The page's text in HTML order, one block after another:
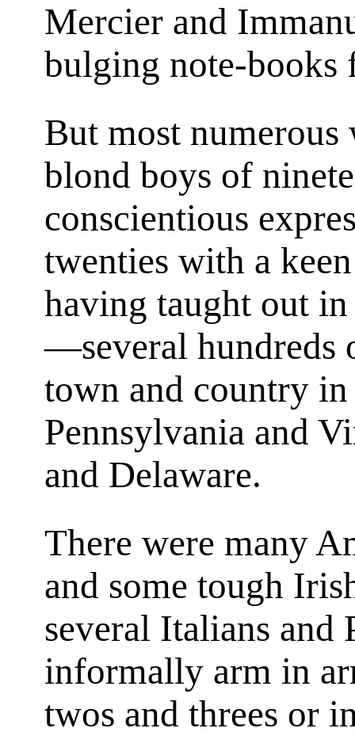
Mercier and
bulging note-books
But most numerous
blond boys of
conscientious
twenties with a
having taught out
—several hundreds
town and country
Pennsylvania and
and Delaware.
There were many
and some tough
several Italians and
informally arm in
twos and threes or